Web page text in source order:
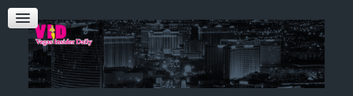
Admin Login
CONTACT US
Audrey Roberts